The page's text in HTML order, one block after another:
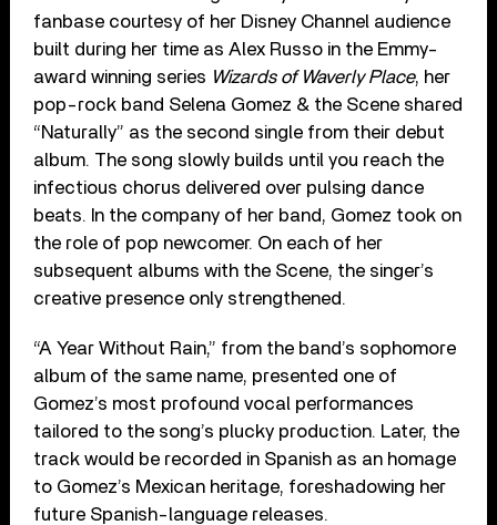
fanbase courtesy of her Disney Channel audience
built during her time as Alex Russo in the Emmy-
award winning series Wizards of Waverly Place, her
pop-rock band Selena Gomez & the Scene shared
“Naturally” as the second single from their debut
album. The song slowly builds until you reach the
infectious chorus delivered over pulsing dance
beats. In the company of her band, Gomez took on
the role of pop newcomer. On each of her
subsequent albums with the Scene, the singer’s
creative presence only strengthened.
“A Year Without Rain,” from the band’s sophomore
album of the same name, presented one of
Gomez’s most profound vocal performances
tailored to the song’s plucky production. Later, the
track would be recorded in Spanish as an homage
to Gomez’s Mexican heritage, foreshadowing her
future Spanish-language releases.